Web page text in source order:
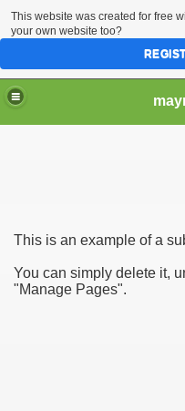
This is an example of a
You can simply delete it,
"Manage Pages".
This website was created for free
your own website too?